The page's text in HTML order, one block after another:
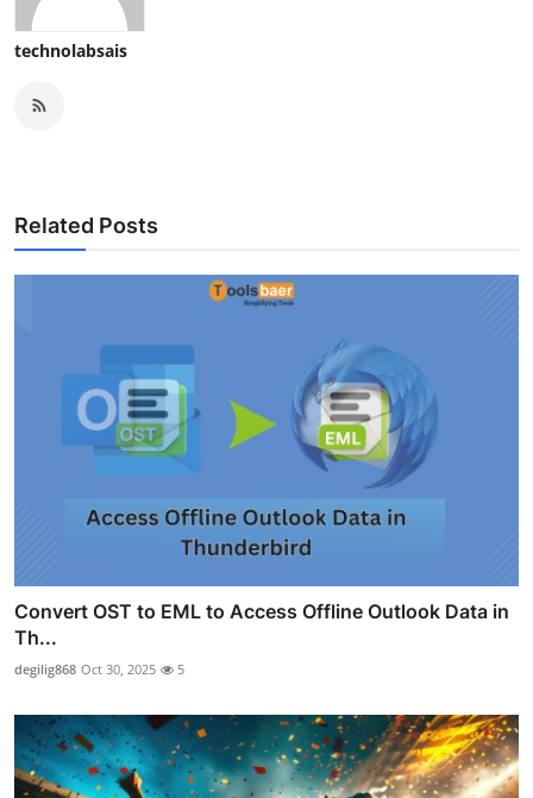
technolabsais
Related Posts
Convert OST to EML to Access Offline Outlook Data in
Th...
degilig868 Oct 30, 2025 5